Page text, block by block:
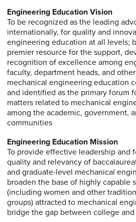
Engineering Education Vision
To be recognized as the leading
internationally, for quality and
engineering education at all levels;
premier resource for the support,
recognition of excellence among
faculty, department heads, and
mechanical engineering education
and identified as the primary forum
matters related to mechanical
among the academic, government,
communities
Engineering Education Mission
To provide effective leadership and
quality and relevancy of
and graduate-level mechanical
broaden the base of highly capable
(including women and other
groups) attracted to mechanical
bridge the gap between college